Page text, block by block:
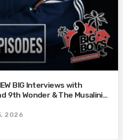
BIG Interviews with
9th Wonder & The Musalini |
Car Gets Towed On Vacation
2026